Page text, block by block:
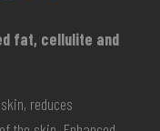
fat, cellulite and
reduces